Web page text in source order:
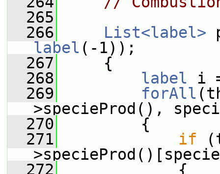
  265
  266
List<label>
label (-1));
  267
{
  268
label i
  269
forAll
>specieProd(),
  270
{
  271
if
  272
{